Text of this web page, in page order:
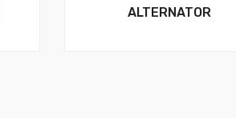
ALTERNATOR